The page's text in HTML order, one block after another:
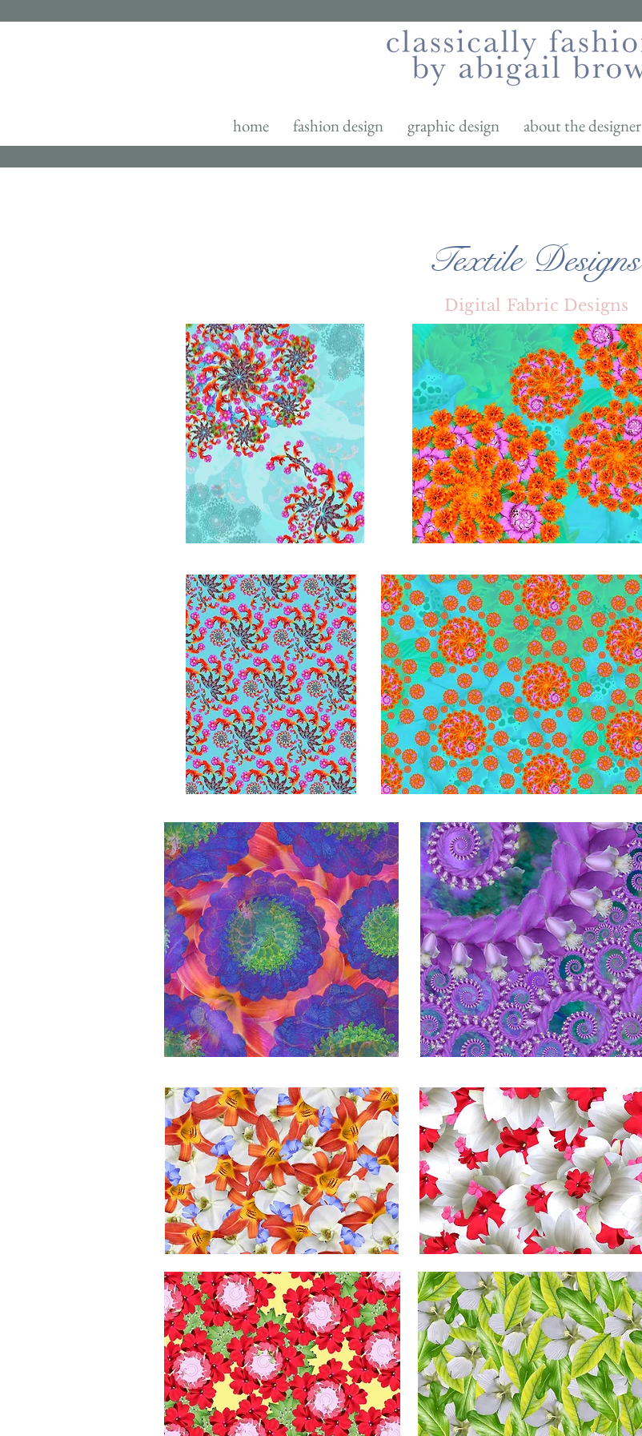
home fashion design graphic design about the designer
Textile Designs
Digital Fabric Designs